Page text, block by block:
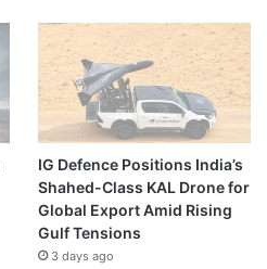
IG Defence Positions India’s
Shahed-Class KAL Drone for
Global Export Amid Rising
Gulf Tensions
3 days ago